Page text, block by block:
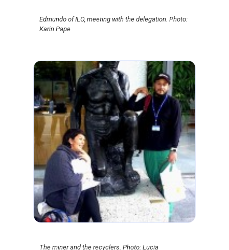
Edmundo of ILO, meeting with the delegation. Photo:
Karin Pape
The miner and the recyclers. Photo: Lucia